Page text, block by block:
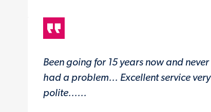
Been going for 15 years now and never
had a problem... Excellent service very
polite......